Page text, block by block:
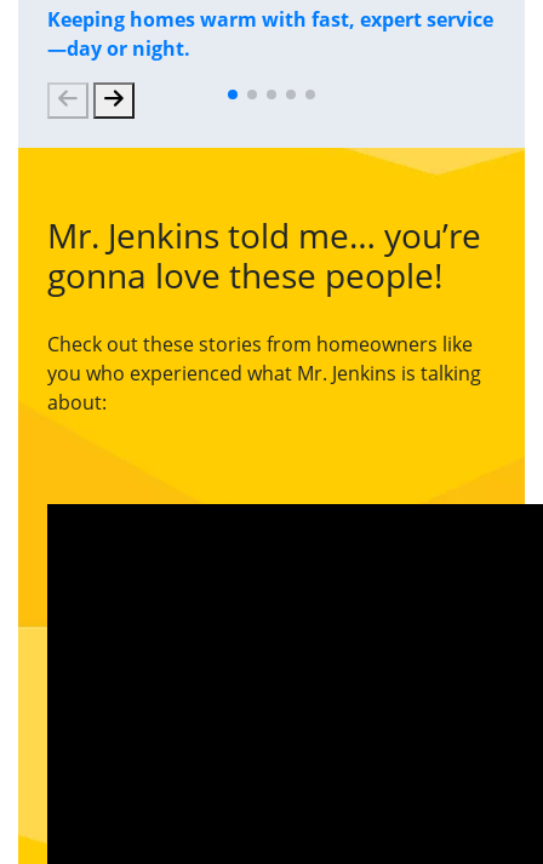
Keeping homes warm with fast, expert service
—day or night.
Mr. Jenkins told me… you’re
gonna love these people!
Check out these stories from homeowners like
you who experienced what Mr. Jenkins is talking
about: